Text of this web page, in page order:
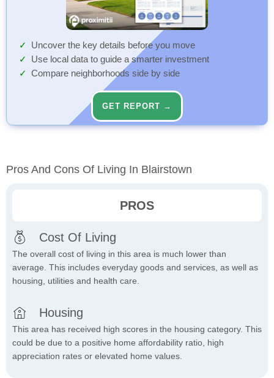
Uncover the key details before you move
Use local data to guide a smarter investment
Compare neighborhoods side by side
GET REPORT →
Pros And Cons Of Living In Blairstown
PROS
Cost Of Living
The overall cost of living in this area is much lower than
average. This includes everyday goods and services, as well as
housing, utilities and health care.
Housing
This area has received high scores in the housing category. This
could be due to a positive home affordability ratio, high
appreciation rates or elevated home values.